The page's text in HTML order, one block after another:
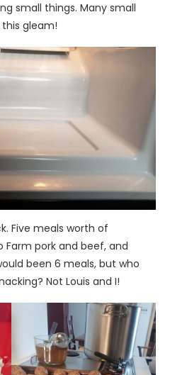
small things. Many small
gleam!
Five meals worth of
pork and beef, and
been 6 meals, but who
Not Louis and I!